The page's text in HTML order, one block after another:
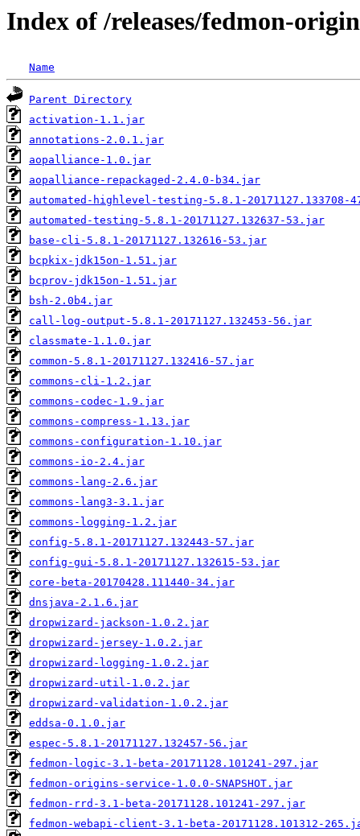
Index of /releases/fedmon-
Name
Parent Directory
activation-1.1.jar
annotations-2.0.1.jar
aopalliance-1.0.jar
aopalliance-repackaged-2.4.0-b34.jar
automated-highlevel-testing-5.8.1-20171127.133708-
automated-testing-5.8.1-20171127.132637-53.jar
base-cli-5.8.1-20171127.132616-53.jar
bcpkix-jdk15on-1.51.jar
bcprov-jdk15on-1.51.jar
bsh-2.0b4.jar
call-log-output-5.8.1-20171127.132453-56.jar
classmate-1.1.0.jar
common-5.8.1-20171127.132416-57.jar
commons-cli-1.2.jar
commons-codec-1.9.jar
commons-compress-1.13.jar
commons-configuration-1.10.jar
commons-io-2.4.jar
commons-lang-2.6.jar
commons-lang3-3.1.jar
commons-logging-1.2.jar
config-5.8.1-20171127.132443-57.jar
config-gui-5.8.1-20171127.132615-53.jar
core-beta-20170428.111440-34.jar
dnsjava-2.1.6.jar
dropwizard-jackson-1.0.2.jar
dropwizard-jersey-1.0.2.jar
dropwizard-logging-1.0.2.jar
dropwizard-util-1.0.2.jar
dropwizard-validation-1.0.2.jar
eddsa-0.1.0.jar
espec-5.8.1-20171127.132457-56.jar
fedmon-logic-3.1-beta-20171128.101241-297.jar
fedmon-origins-service-1.0.0-SNAPSHOT.jar
fedmon-rrd-3.1-beta-20171128.101241-297.jar
fedmon-webapi-client-3.1-beta-20171128.101312-